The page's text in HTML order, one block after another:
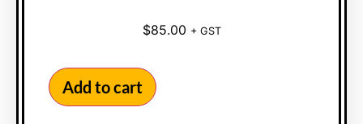
$85.00 + GST
Add to cart